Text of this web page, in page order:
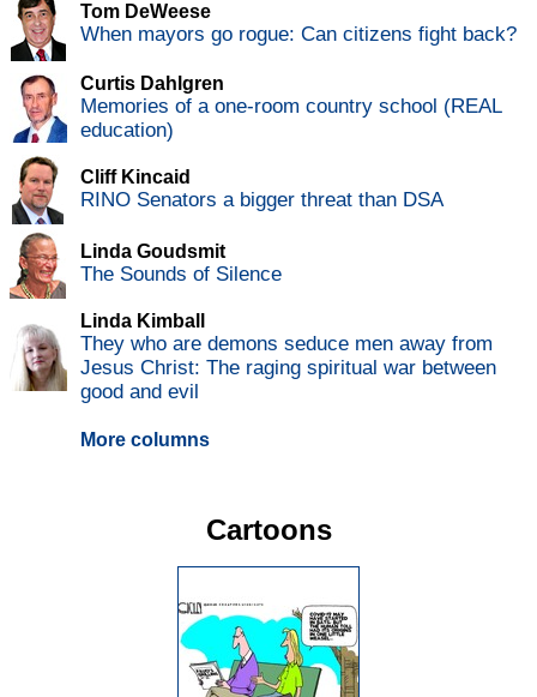
Tom DeWeese
When mayors go rogue: Can citizens fight back?
Curtis Dahlgren
Memories of a one-room country school (REAL
education)
Cliff Kincaid
RINO Senators a bigger threat than DSA
Linda Goudsmit
The Sounds of Silence
Linda Kimball
They who are demons seduce men away from
Jesus Christ: The raging spiritual war between
good and evil
More columns
Cartoons